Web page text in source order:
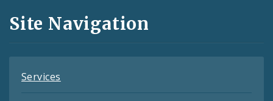
and
Feeds
Site Navigation
Services